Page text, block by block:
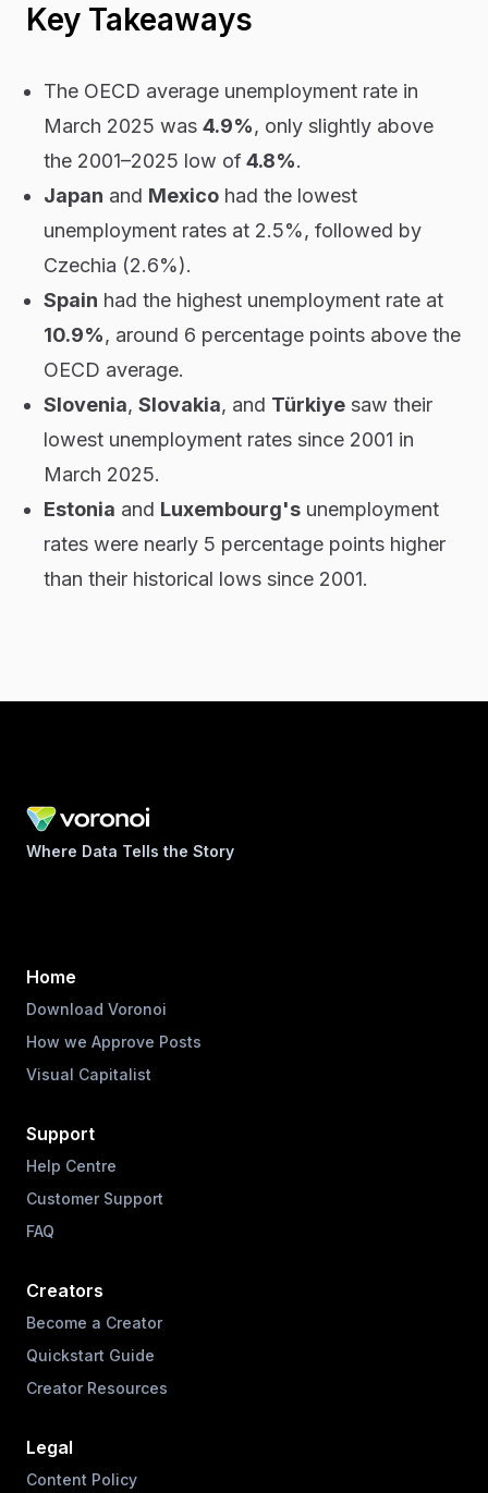
Key Takeaways
The OECD average unemployment rate in
March 2025 was 4.9%, only slightly above
the 2001–2025 low of4.8%.
Japan and Mexicohad the lowest
unemployment rates at 2.5%, followed by
Czechia (2.6%).
Spain had the highest unemployment rate at
10.9%, around 6 percentage points above the
OECD average.
Slovenia, Slovakia, and Türkiyesaw their
lowest unemployment rates since 2001 in
March 2025.
Estonia and Luxembourg'sunemployment
rates were nearly 5 percentage points higher
than their historical lows since 2001.
Where Data Tells the Story
Home
Download Voronoi
How we Approve Posts
Visual Capitalist
Support
Help Centre
Customer Support
FAQ
Creators
Become a Creator
Quickstart Guide
Creator Resources
Legal
Content Policy